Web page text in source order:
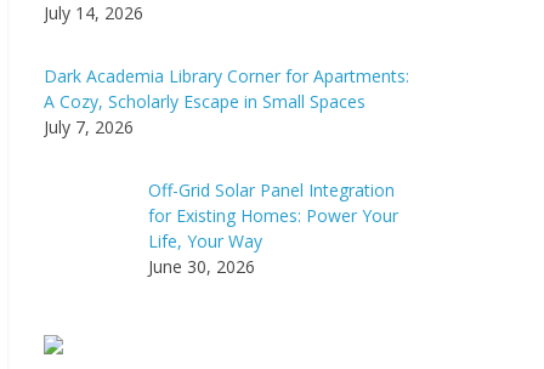
July 14, 2026
Dark Academia Library Corner for Apartments:
A Cozy, Scholarly Escape in Small Spaces
July 7, 2026
Off-Grid Solar Panel Integration
for Existing Homes: Power Your
Life, Your Way
June 30, 2026